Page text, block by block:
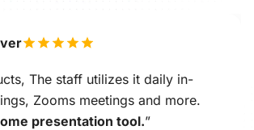
The staff utilizes it daily in-
Zooms meetings and more.
presentation tool.”